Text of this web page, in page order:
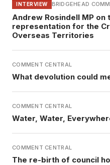
INTERVIEW BRIDGEHEAD
Andrew Rosindell MP on
representation for the
Overseas Territories
COMMENT CENTRAL
What devolution could
COMMENT CENTRAL
Water, Water,
COMMENT CENTRAL
The re-birth of council